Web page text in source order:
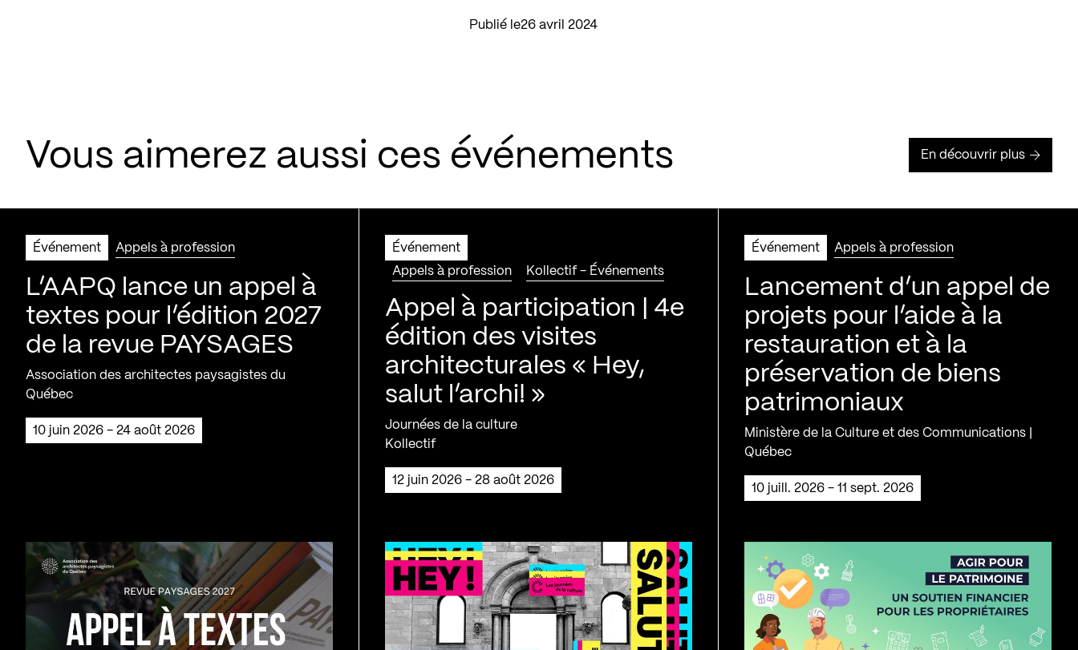
Publié le 26 avril 2024
Vous aimerez aussi ces événements En découvrir plus
Événement Appels à profession
L’AAPQ lance un appel à
textes pour l’édition 2027
de la revue PAYSAGES
Association des architectes paysagistes du
Québec
10 juin 2026 - 24 août 2026
Événement
Appels à profession
Kollectif - Événements
Appel à participation | 4e
édition des visites
architecturales « Hey,
salut l’archi! »
Journées de la culture
Kollectif
12 juin 2026 - 28 août 2026
Événement Appels à profession
Lancement d’un appel de
projets pour l’aide à la
restauration et à la
préservation de biens
patrimoniaux
Ministère de la Culture et des Communications |
Québec
10 juill. 2026 - 11 sept. 2026